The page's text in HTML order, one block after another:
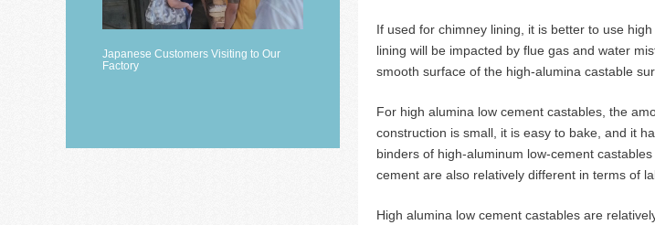
If used for chimney lining, it is better to use
lining will be impacted by flue gas and water
smooth surface of the high-alumina castable
For high alumina low cement castables, the
construction is small, it is easy to bake, and it
binders of high-aluminum low-cement
cement are also relatively different in terms of
High alumina low cement castables are
Japanese Customers Visiting to Our
Factory